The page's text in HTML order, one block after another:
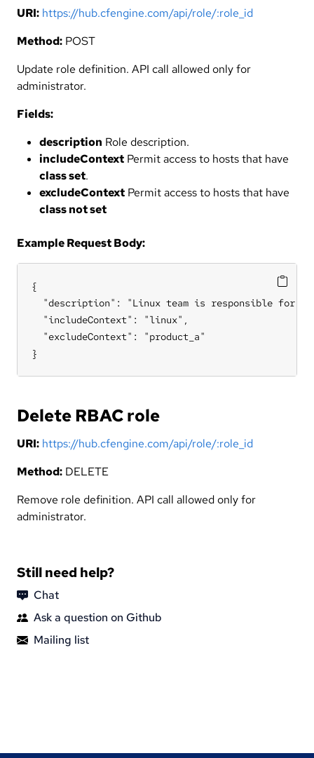
URI: https://hub.cfengine.com/api/role/:role_id
Method: POST
Update role definition. API call allowed only for
administrator.
Fields:
description Role description.
includeContext Permit access to hosts that have
class set.
excludeContext Permit access to hosts that have
class not set
Example Request Body:
{
"description": "Linux team is responsible for
  "includeContext": "linux",
  "excludeContext": "product_a"
}
Delete RBAC role
URI: https://hub.cfengine.com/api/role/:role_id
Method: DELETE
Remove role definition. API call allowed only for
administrator.
Still need help?
Chat
Ask a question on Github
Mailing list